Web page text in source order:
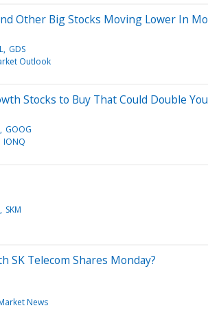
Other Big Stocks Moving Lower In
GDS
Outlook
Stocks to Buy That Could Double
GOOG
IONQ
SKM
SK Telecom Shares Monday?
News